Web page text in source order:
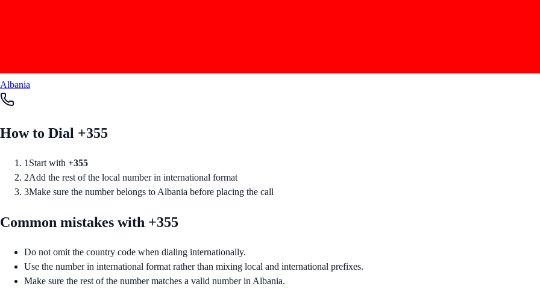
Albania
How to Dial +355
1 Start with +355
2Add the rest of the local number in international format
3Make sure the number belongs to Albania before placing the call
Common mistakes with +355
Do not omit the country code when dialing internationally.
Use the number in international format rather than mixing local and international prefixes.
Make sure the rest of the number matches a valid number in Albania.